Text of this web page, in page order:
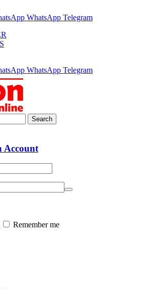
WhatsApp Telegram
WhatsApp Telegram
Search
Account
Remember me